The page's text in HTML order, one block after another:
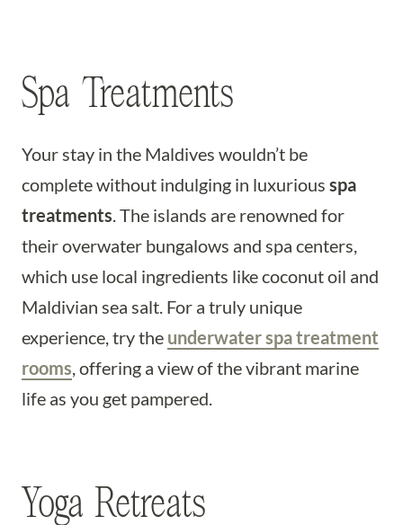
Spa Treatments
Your stay in the Maldives wouldn’t be
complete without indulging in luxurious spa
treatments. The islands are renowned for
their overwater bungalows and spa centers,
which use local ingredients like coconut oil and
Maldivian sea salt. For a truly unique
experience, try the underwater spa treatment
rooms, offering a view of the vibrant marine
life as you get pampered.
Yoga Retreats